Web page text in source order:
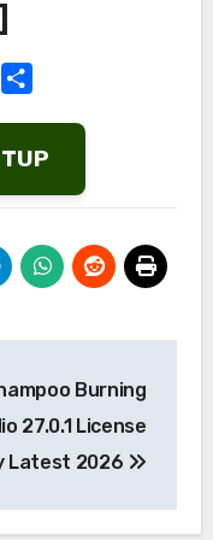
XING
Burning
27.0.1 License
Latest 2026